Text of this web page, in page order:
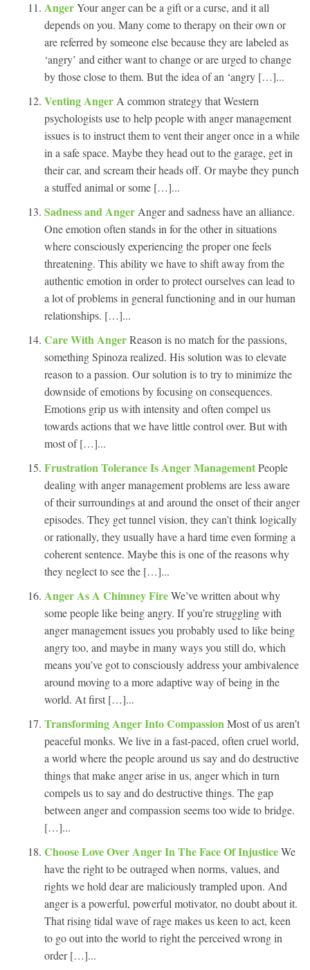
AngerYour anger can be a gift or a curse, and it all
depends on you. Many come to therapy on their own or
are referred by someone else because they are labeled as
‘angry’ and either want to change or are urged to change
by those close to them. But the idea of an ‘angry […]...
Venting Anger A common strategy that Western
psychologists use to help people with anger management
issues is to instruct them to vent their anger once in a while
in a safe space. Maybe they head out to the garage, get in
their car, and scream their heads off. Or maybe they punch
a stuffed animal or some […]...
Sadness and Anger Anger and sadness have an alliance.
One emotion often stands in for the other in situations
where consciously experiencing the proper one feels
threatening. This ability we have to shift away from the
authentic emotion in order to protect ourselves can lead to
a lot of problems in general functioning and in our human
relationships. […]...
Care With AngerReason is no match for the passions,
something Spinoza realized. His solution was to elevate
reason to a passion. Our solution is to try to minimize the
downside of emotions by focusing on consequences.
Emotions grip us with intensity and often compel us
towards actions that we have little control over. But with
most of […]...
Frustration Tolerance Is Anger ManagementPeople
dealing with anger management problems are less aware
of their surroundings at and around the onset of their anger
episodes. They get tunnel vision, they can’t think logically
or rationally, they usually have a hard time even forming a
coherent sentence. Maybe this is one of the reasons why
they neglect to see the […]...
Anger As A Chimney FireWe’ve written about why
some people like being angry. If you’re struggling with
anger management issues you probably used to like being
angry too, and maybe in many ways you still do, which
means you’ve got to consciously address your ambivalence
around moving to a more adaptive way of being in the
world. At first […]...
Transforming Anger Into Compassion Most of us aren’t
peaceful monks. We live in a fast-paced, often cruel world,
a world where the people around us say and do destructive
things that make anger arise in us, anger which in turn
compels us to say and do destructive things. The gap
between anger and compassion seems too wide to bridge.
[…]...
Choose Love Over Anger In The Face Of InjusticeWe
have the right to be outraged when norms, values, and
rights we hold dear are maliciously trampled upon. And
anger is a powerful, powerful motivator, no doubt about it.
That rising tidal wave of rage makes us keen to act, keen
to go out into the world to right the perceived wrong in
order […]...